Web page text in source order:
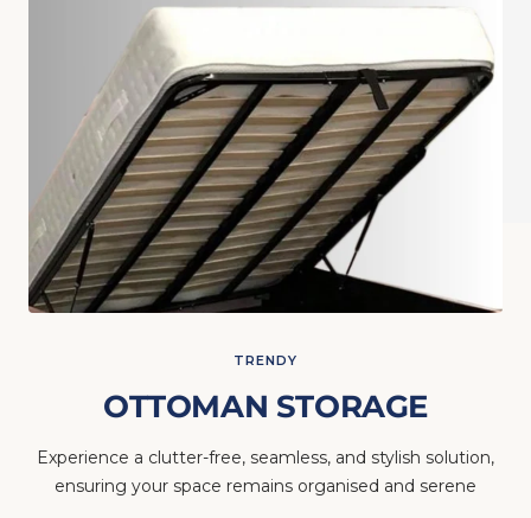
TRENDY
OTTOMAN STORAGE
Experience a clutter-free, seamless, and stylish solution,
ensuring your space remains organised and serene